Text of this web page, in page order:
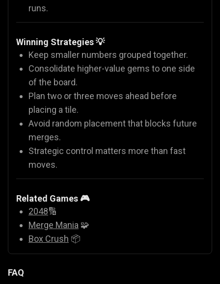
runs.
Winning Strategies 💡
Keep smaller numbers grouped together.
Consolidate higher-value gems to one side
of the board.
Plan two or three moves ahead before
placing a tile.
Avoid random placement that blocks future
merges.
Strategic control matters more than fast
moves.
Related Games 🎮
2048🔢
Merge Mania 🧩
Box Crush 📦
FAQ